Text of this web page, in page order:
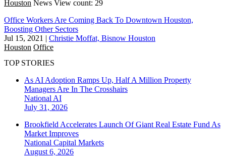
Houston News View count: 29
Office Workers Are Coming Back To Downtown Houston,
Boosting Other Sectors
Jul 15, 2021 | Christie Moffat, Bisnow Houston
Houston Office
TOP STORIES
As AI Adoption Ramps Up, Half A Million Property
Managers Are In The Crosshairs
National AI
July 31, 2026
Brookfield Accelerates Launch Of Giant Real Estate Fund As
Market Improves
National Capital Markets
August 6, 2026